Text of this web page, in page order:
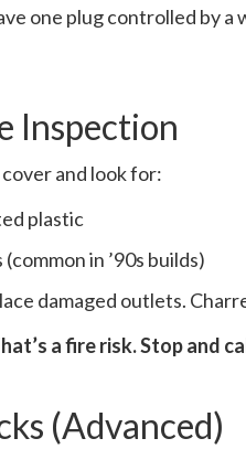
one plug controlled by
Inspection
and look for:
plastic
in ’90s builds)
damaged outlets.
a fire risk. Stop and
(Advanced)